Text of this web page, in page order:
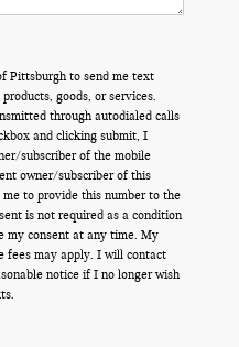
Pittsburgh to send me text
goods, or services.
through autodialed calls
and clicking submit, I
subscriber of the mobile
owner/subscriber of this
to provide this number to the
is not required as a condition
my consent at any time. My
fees may apply. I will contact
notice if I no longer wish